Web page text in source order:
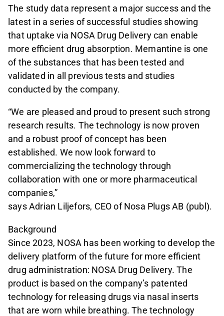
The study data represent a major success and the
latest in a series of successful studies showing
that uptake via NOSA Drug Delivery can enable
more efficient drug absorption. Memantine is one
of the substances that has been tested and
validated in all previous tests and studies
conducted by the company.
“We are pleased and proud to present such strong
research results. The technology is now proven
and a robust proof of concept has been
established. We now look forward to
commercializing the technology through
collaboration with one or more pharmaceutical
companies,”
says Adrian Liljefors, CEO of Nosa Plugs AB (publ).
Background
Since 2023, NOSA has been working to develop the
delivery platform of the future for more efficient
drug administration: NOSA Drug Delivery. The
product is based on the company’s patented
technology for releasing drugs via nasal inserts
that are worn while breathing. The technology